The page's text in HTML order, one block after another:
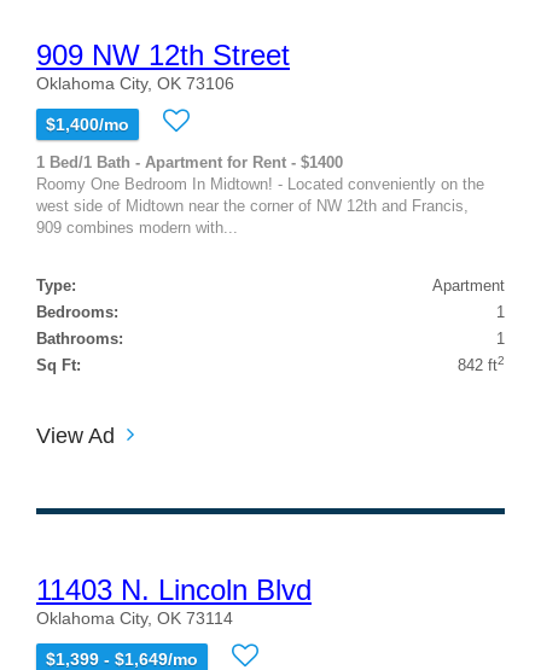
909 NW 12th Street
Oklahoma City, OK 73106
$1,400/mo
1 Bed/1 Bath - Apartment for Rent - $1400
Roomy One Bedroom In Midtown! - Located conveniently on the
west side of Midtown near the corner of NW 12th and Francis,
909 combines modern with...
Type:
Apartment
Bedrooms:
1
Bathrooms:
1
Sq Ft:
842 ft2
View Ad
11403 N. Lincoln Blvd
Oklahoma City, OK 73114
$1,399 - $1,649/mo